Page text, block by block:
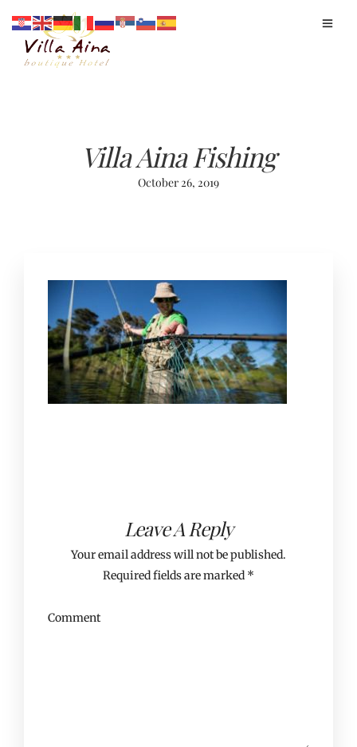
Villa Aina Fishing
October 26, 2019
Leave A Reply
Your email address will not be published.
Required fields are marked *
Comment